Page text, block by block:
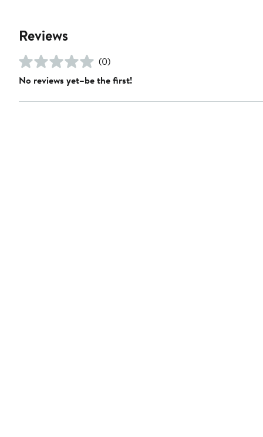
Reviews
(0)
No reviews yet–be the first!